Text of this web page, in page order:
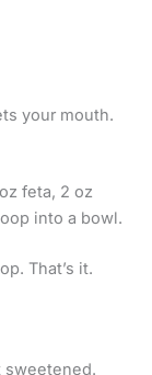
your mouth.
feta, 2 oz
into a bowl.
That’s it.
sweetened.